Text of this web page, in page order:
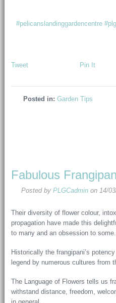
#pelicanslandinggardencentre
Tweet Pin It
Posted in: Garden Tips
Fabulous
Posted by PLGCadminon 14/
Their diversity of flower colour,
propagation have made this
to many and an obsession to some.
Historically the frangipani’s
legend by numerous cultures from
The Language of Flowers tells us
withstand distance, freedom,